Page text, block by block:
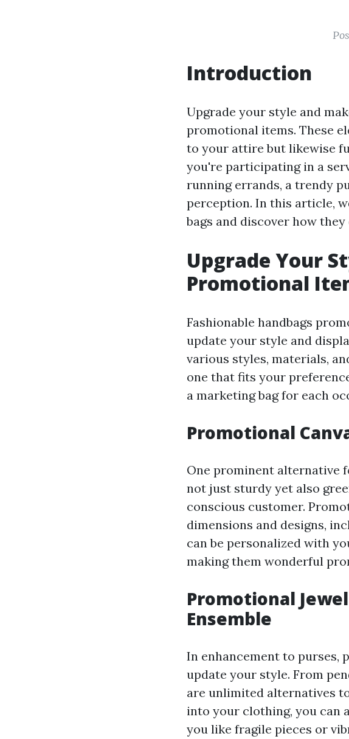
Introduction
Upgrade your style and
promotional items. These
to your attire but likewise
you're participating in a
running errands, a trendy
perception. In this article,
bags and discover how
Upgrade Your
Promotional
Fashionable handbags
update your style and
various styles, materials,
one that fits your
a marketing bag for each
Promotional
One prominent alternative
not just sturdy yet also
conscious customer.
dimensions and designs,
can be personalized with
making them wonderful
Promotional
Ensemble
In enhancement to purses,
update your style. From
are unlimited alternatives
into your clothing, you can
you like fragile pieces or